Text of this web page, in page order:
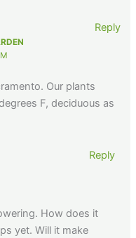
Reply
Our plants
F, deciduous as
Reply
How does it
yet. Will it make